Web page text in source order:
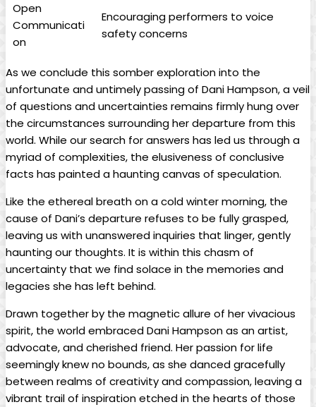
Open ​
Communicati
on
Encouraging​ performers to ‌voice
safety concerns
⁤As ⁢we conclude this somber exploration into⁢ the
unfortunate and untimely passing of Dani Hampson, a ⁣veil
of questions and uncertainties ​remains firmly hung over
the circumstances surrounding her departure ‍from⁢ this
world. While our ‌search for answers‌ has led us through a⁣
myriad of complexities, the elusiveness⁢ of conclusive
facts has ⁤painted a haunting canvas of speculation.
Like the‌ ethereal breath ​on a​ cold winter morning, the
cause of Dani’s departure refuses⁣ to be fully grasped,
leaving us ​with unanswered ​inquiries⁣ that linger, gently
haunting our thoughts. It‌ is within this chasm of
uncertainty that we find ⁢solace in the memories and
legacies she has left behind.
Drawn together by the magnetic⁤ allure of ‍her vivacious
spirit, the world​ embraced Dani Hampson as an artist,
advocate, and cherished ⁢friend. Her passion‍ for life
seemingly knew no bounds,‍ as she danced gracefully
⁤between realms of ‌creativity and compassion, leaving ‌a
vibrant trail of inspiration ⁤etched ⁣in the hearts⁤ of those